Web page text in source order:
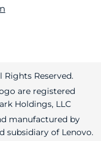
Reserved.
are registered
Holdings, LLC
manufactured by
subsidiary of Lenovo.